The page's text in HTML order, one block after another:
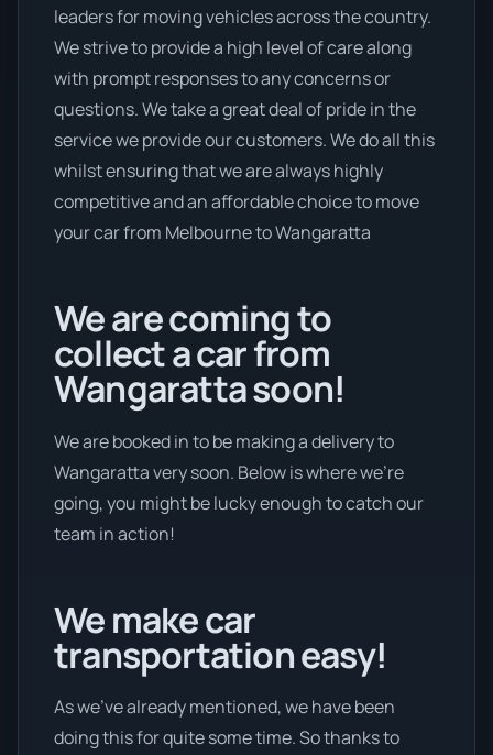
leaders for moving vehicles across the country.
We strive to provide a high level of care along
with prompt responses to any concerns or
questions. We take a great deal of pride in the
service we provide our customers. We do all this
whilst ensuring that we are always highly
competitive and an affordable choice to move
your car from Melbourne to Wangaratta
We are coming to
collect a car from
Wangaratta soon!
We are booked in to be making a delivery to
Wangaratta very soon. Below is where we’re
going, you might be lucky enough to catch our
team in action!
We make car
transportation easy!
As we’ve already mentioned, we have been
doing this for quite some time. So thanks to